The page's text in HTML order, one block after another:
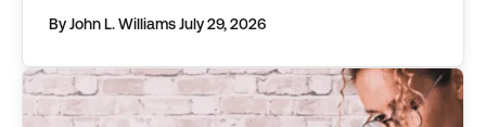
back as the mid 20th century. They first used
By John L. WilliamsJuly 29, 2026